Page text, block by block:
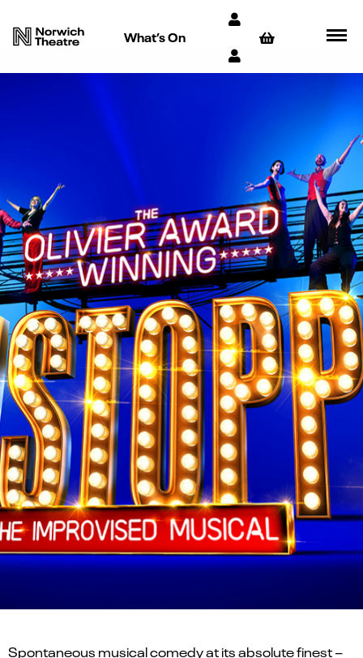
What’s On
Spontaneous musical comedy at its absolute finest –